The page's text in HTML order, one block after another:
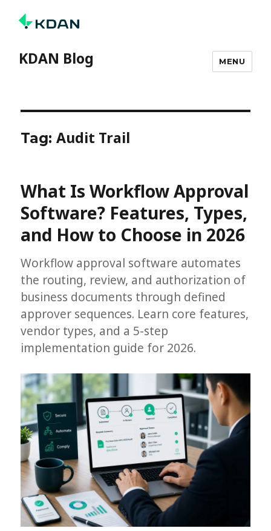
KDAN Blog MENU
Tag:Audit Trail
What Is Workflow Approval
Software? Features, Types,
and How to Choose in 2026
Workflow approval software automates
the routing, review, and authorization of
business documents through defined
approver sequences. Learn core features,
vendor types, and a 5-step
implementation guide for 2026.